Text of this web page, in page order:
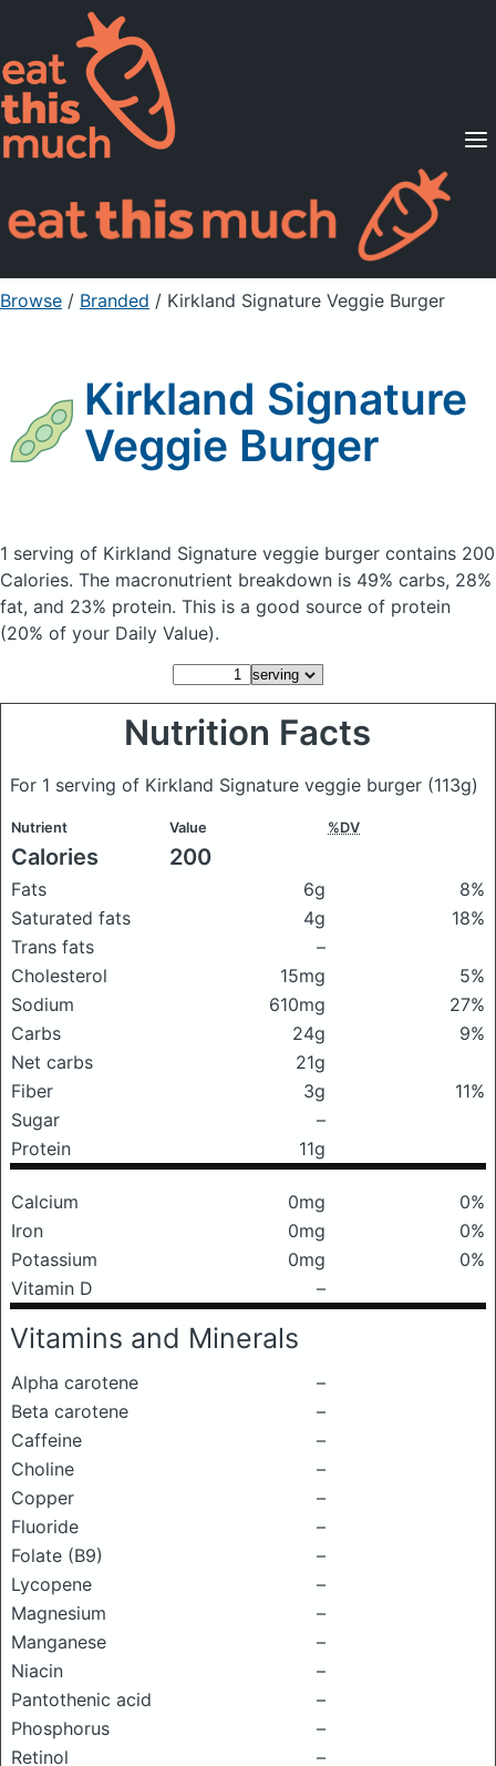
Supported Diets
Pricing
For Professionals
Sign Up Already a member? Sign in
Browse / Branded / Kirkland Signature Veggie Burger
Kirkland Signature
Veggie Burger
1 serving of Kirkland Signature veggie burger contains 200
Calories. The macronutrient breakdown is 49% carbs, 28%
fat, and 23% protein. This is a good source of protein
(20% of your Daily Value).
Nutrition Facts
For 1 serving of Kirkland Signature veggie burger (113g)
Nutrient Value %DV
Calories 200
Fats 6g
8%
Saturated fats
4g
18%
Trans fats
–
Cholesterol
15mg
5%
Sodium
610mg
27%
Carbs
24g
9%
Net carbs
21g
Fiber
3g
11%
Sugar
–
Protein
11g
Calcium 0mg
0%
Iron
0mg
0%
Potassium
0mg
0%
Vitamin D
–
Vitamins and Minerals
Alpha carotene
–
Beta carotene
–
Caffeine
–
Choline
–
Copper
–
Fluoride
–
Folate (B9)
–
Lycopene
–
Magnesium
–
Manganese
–
Niacin
–
Pantothenic acid
–
Phosphorus
–
Retinol
–